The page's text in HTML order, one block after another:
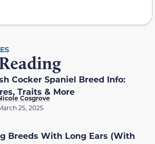
Cocker Spaniel Breed Info:
Traits & More
Cosgrove
25, 2025
Breeds With Long Ears (With